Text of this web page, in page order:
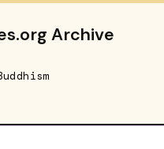
Archive